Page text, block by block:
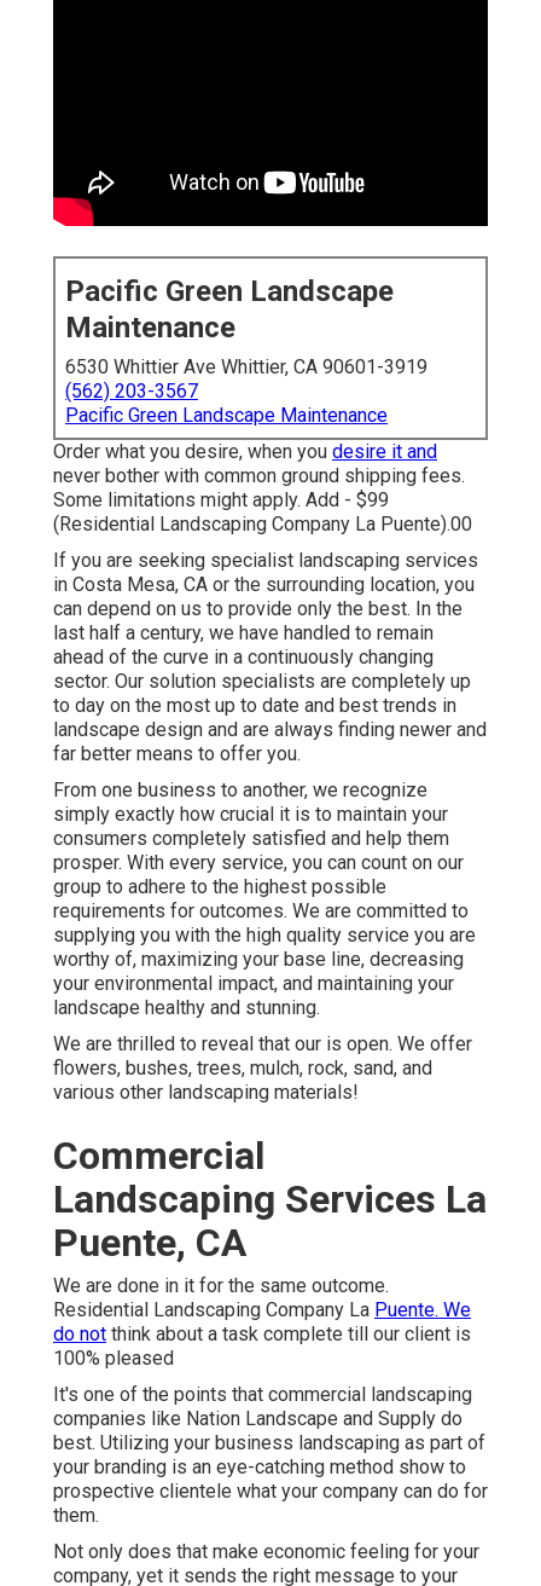
Pacific Green Landscape
Maintenance
6530 Whittier Ave Whittier, CA 90601-3919
(562) 203-3567
Pacific Green Landscape Maintenance
Order what you desire, when you desire it and
never bother with common ground shipping fees.
Some limitations might apply. Add - $99
(Residential Landscaping Company La Puente).00
If you are seeking specialist landscaping services
in Costa Mesa, CA or the surrounding location, you
can depend on us to provide only the best. In the
last half a century, we have handled to remain
ahead of the curve in a continuously changing
sector. Our solution specialists are completely up
to day on the most up to date and best trends in
landscape design and are always finding newer and
far better means to offer you.
From one business to another, we recognize
simply exactly how crucial it is to maintain your
consumers completely satisfied and help them
prosper. With every service, you can count on our
group to adhere to the highest possible
requirements for outcomes. We are committed to
supplying you with the high quality service you are
worthy of, maximizing your base line, decreasing
your environmental impact, and maintaining your
landscape healthy and stunning.
We are thrilled to reveal that our is open. We offer
flowers, bushes, trees, mulch, rock, sand, and
various other landscaping materials!
Commercial
Landscaping Services La
Puente, CA
We are done in it for the same outcome.
Residential Landscaping Company La Puente. We
do not think about a task complete till our client is
100% pleased
It's one of the points that commercial landscaping
companies like Nation Landscape and Supply do
best. Utilizing your business landscaping as part of
your branding is an eye-catching method show to
prospective clientele what your company can do for
them.
Not only does that make economic feeling for your
company, yet it sends the right message to your